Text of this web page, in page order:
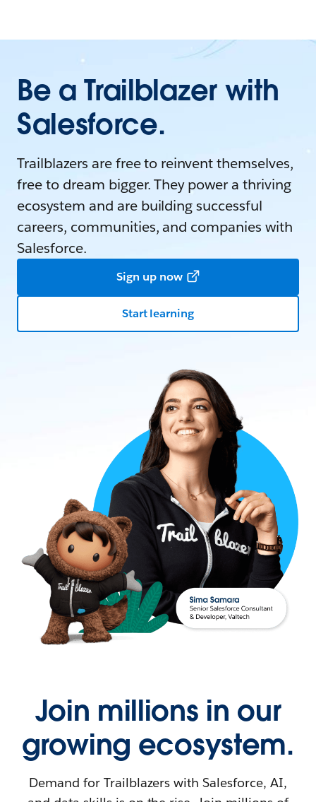
Be a Trailblazer with
Salesforce.
Trailblazers are free to reinvent themselves,
free to dream bigger. They power a thriving
ecosystem and are building successful
careers, communities, and companies with
Salesforce.
Sign up now
Start learning
Join millions in our
growing ecosystem.
Demand for Trailblazers with Salesforce, AI,